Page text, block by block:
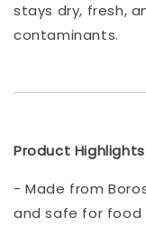
stays dry, fresh,
contaminants.
Product Highlights
- Made from
and safe for food